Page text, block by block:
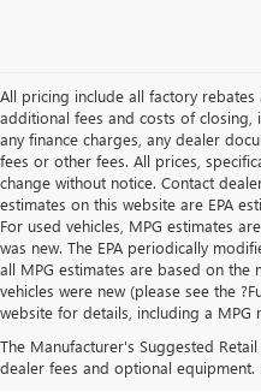
All pricing include all factory
additional fees and costs of closing,
any finance charges, any dealer
fees or other fees. All prices,
change without notice. Contact
estimates on this website are EPA
For used vehicles, MPG estimates
was new. The EPA periodically
all MPG estimates are based on the
vehicles were new (please see the
website for details, including a MPG
The Manufacturer's Suggested
dealer fees and optional equipment.
NEW BUICK &
SALE IN